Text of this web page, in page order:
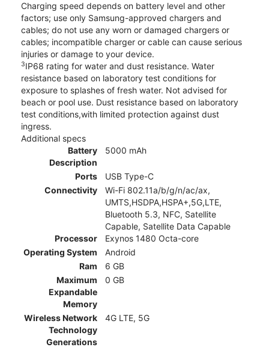
Charging speed depends on battery level and other
factors; use only Samsung-approved chargers and
cables; do not use any worn or damaged chargers or
cables; incompatible charger or cable can cause serious
injuries or damage to your device.
3IP68 rating for water and dust resistance. Water
resistance based on laboratory test conditions for
exposure to splashes of fresh water. Not advised for
beach or pool use. Dust resistance based on laboratory
test conditions,with limited protection against dust
ingress.
Additional specs
Battery
Description
5000 mAh
Ports
USB Type-C
Connectivity
Wi-Fi 802.11a/b/g/n/ac/ax,
UMTS,HSDPA,HSPA+,5G,LTE,
Bluetooth 5.3, NFC, Satellite
Capable, Satellite Data Capable
Processor
Exynos 1480 Octa-core
Operating System
Android
Ram
6 GB
Maximum
Expandable
Memory
0 GB
Wireless Network
Technology
Generations
4G LTE, 5G